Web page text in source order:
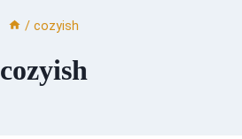
/ cozyish
cozyish